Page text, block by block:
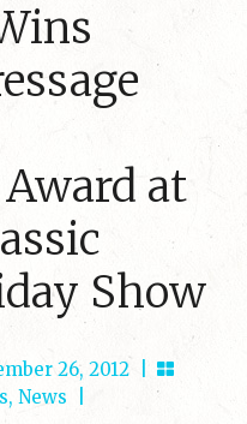
at
Show
26, 2012 |
, News